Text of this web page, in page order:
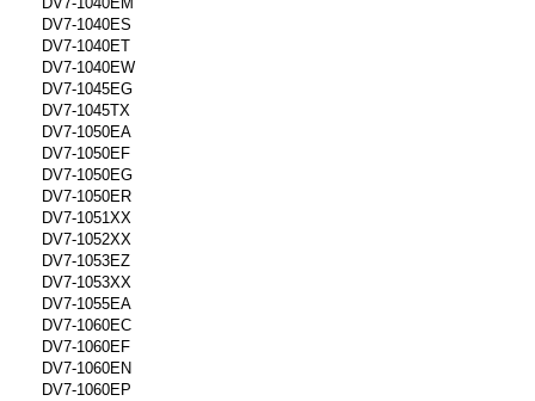
DV7-1040ES
DV7-1040ET
DV7-1040EW
DV7-1045EG
DV7-1045TX
DV7-1050EA
DV7-1050EF
DV7-1050EG
DV7-1050ER
DV7-1051XX
DV7-1052XX
DV7-1053EZ
DV7-1053XX
DV7-1055EA
DV7-1060EC
DV7-1060EF
DV7-1060EN
DV7-1060EP